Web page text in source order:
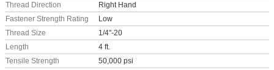
Thread Direction
Right Hand
Fastener Strength Rating
Low
Thread Size
1/4"-20
Length
4 ft.
Tensile Strength
50,000 psi